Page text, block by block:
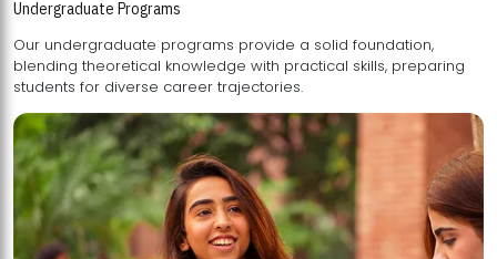
Undergraduate Programs
Our undergraduate programs provide a solid foundation,
blending theoretical knowledge with practical skills, preparing
students for diverse career trajectories.